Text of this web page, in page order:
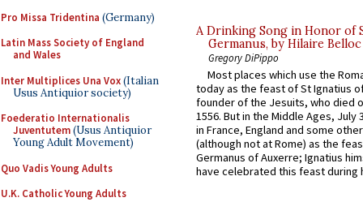
Pro Missa Tridentina (Germany)
Latin Mass Society of England
and Wales
Inter Multiplices Una Vox(Italian
Usus Antiquior society)
Foederatio Internationalis
Juventutem(Usus Antiquior
Young Adult Movement)
Quo Vadis Young Adults
U.K. Catholic Young Adults
A Drinking Song in Honor of
Germanus, by Hilaire Belloc
Gregory DiPippo
Most places which use the
today as the feast of St Ignatius
founder of the Jesuits, who died
1556. But in the Middle Ages, July
in France, England and some
(although not at Rome) as the
Germanus of Auxerre; Ignatius
have celebrated this feast during